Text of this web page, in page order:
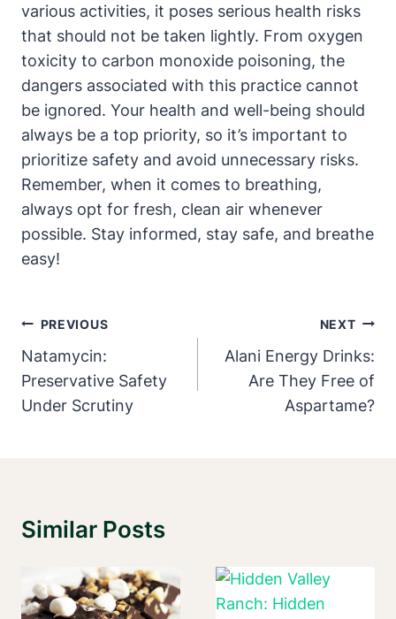
various activities, it poses serious health risks
that should not be taken lightly. From oxygen
toxicity to carbon monoxide poisoning, the
dangers associated with this practice cannot
be ignored. Your health and well-being should
always be a top priority, so it’s important to
prioritize safety and avoid unnecessary risks.
Remember, when it comes to breathing,
always opt for fresh, clean air whenever
possible. Stay informed, stay safe, and breathe
easy!
Post
Navigation
PREVIOUS
Natamycin:
Preservative Safety
Under Scrutiny
NEXT
Alani Energy Drinks:
Are They Free of
Aspartame?
Similar Posts